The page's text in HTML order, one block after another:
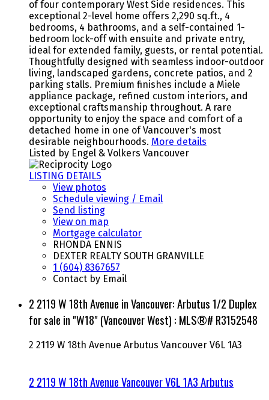
of four contemporary West Side residences. This
exceptional 2-level home offers 2,290 sq.ft., 4
bedrooms, 4 bathrooms, and a self-contained 1-
bedroom lock-off with ensuite and private entry,
ideal for extended family, guests, or rental potential.
Thoughtfully designed with seamless indoor-outdoor
living, landscaped gardens, concrete patios, and 2
parking stalls. Premium finishes include a Miele
appliance package, refined custom interiors, and
exceptional craftsmanship throughout. A rare
opportunity to enjoy the space and comfort of a
detached home in one of Vancouver's most
desirable neighbourhoods. More details
Listed by Engel & Volkers Vancouver
LISTING DETAILS
View photos
Schedule viewing / Email
Send listing
View on map
Mortgage calculator
RHONDA ENNIS
DEXTER REALTY SOUTH GRANVILLE
1 (604) 8367657
Contact by Email
2 2119 W 18th Avenue in Vancouver: Arbutus 1/2 Duplex
for sale in "W18" (Vancouver West) : MLS®# R3152548
2 2119 W 18th Avenue Arbutus Vancouver V6L 1A3
2 2119 W 18th AvenueVancouverV6L 1A3Arbutus